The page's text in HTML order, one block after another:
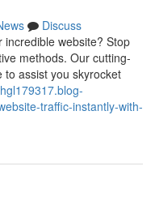
Discuss
website? Stop
methods. Our cutting-
to assist you skyrocket
traffic-instantly-with-